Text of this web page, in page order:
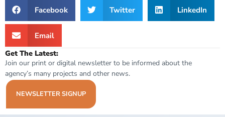
Facebook
Twitter LinkedIn
Email
Get The Latest:
Join our print or digital newsletter to be informed about the
agency’s many projects and other news.
NEWSLETTER SIGNUP